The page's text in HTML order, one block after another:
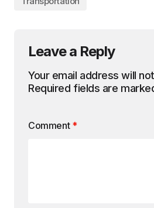
Leave a Reply
Your email address will
Required fields are
Comment *